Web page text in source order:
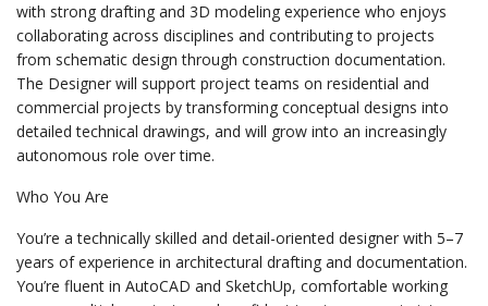
with strong drafting and 3D modeling experience who enjoys
collaborating across disciplines and contributing to projects
from schematic design through construction documentation.
The Designer will support project teams on residential and
commercial projects by transforming conceptual designs into
detailed technical drawings, and will grow into an increasingly
autonomous role over time.
Who You Are
You’re a technically skilled and detail-oriented designer with 5–7
years of experience in architectural drafting and documentation.
You’re fluent in AutoCAD and SketchUp, comfortable working